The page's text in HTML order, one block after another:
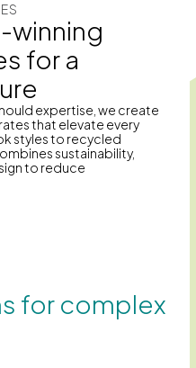
winning
for a
expertise, we create
that elevate every
styles to recycled
sustainability,
to reduce
for complex